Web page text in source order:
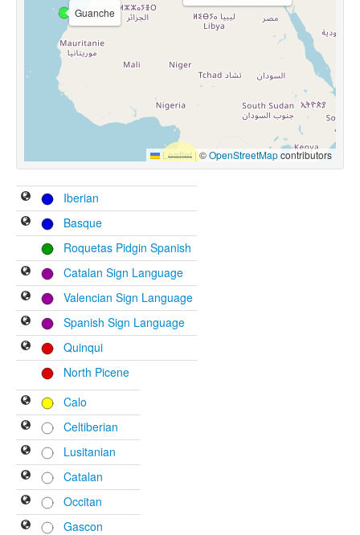
Guanche
Leaflet |©OpenStreetMapcontributors
Iberian
Basque
Roquetas Pidgin Spanish
Catalan Sign Language
Valencian Sign Language
Spanish Sign Language
Quinqui
North Picene
Calo
Celtiberian
Lusitanian
Catalan
Occitan
Gascon